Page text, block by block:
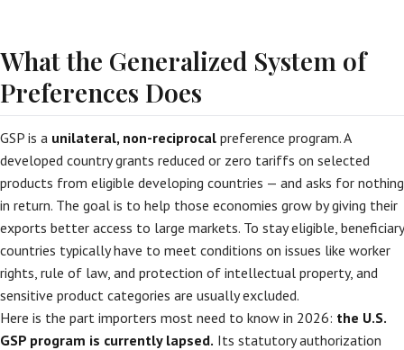
What the Generalized System of
Preferences Does
GSP is a unilateral, non-reciprocal preference program. A
developed country grants reduced or zero tariffs on selected
products from eligible developing countries — and asks for nothing
in return. The goal is to help those economies grow by giving their
exports better access to large markets. To stay eligible, beneficiary
countries typically have to meet conditions on issues like worker
rights, rule of law, and protection of intellectual property, and
sensitive product categories are usually excluded.
Here is the part importers most need to know in 2026: the U.S.
GSP program is currently lapsed. Its statutory authorization